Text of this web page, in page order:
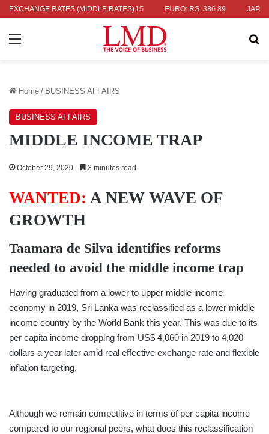
EXCHANGE RATES (MIDDLE RATES)
336.04 UK POUND: RS. 452.15 EURO: RS. 386.89
Menu
Home / BUSINESS AFFAIRS
BUSINESS AFFAIRS
MIDDLE INCOME TRAP
October 29, 2020 3 minutes read
WANTED: A NEW WAVE OF
GROWTH
Taamara de Silva identifies reforms
needed to avoid the middle income trap
Having graduated from a lower to upper middle income
economy in 2019, Sri Lanka was reclassified as a lower middle
income country by the World Bank this year. This was due to its
per capita income dropping from US$ 4,060 in 2019 to 4,020
dollars a year later amid real effective exchange rate and flexible
inflation targeting.
Although we remain competitive in terms of per capita income
compared to our regional peers, what does this reclassification